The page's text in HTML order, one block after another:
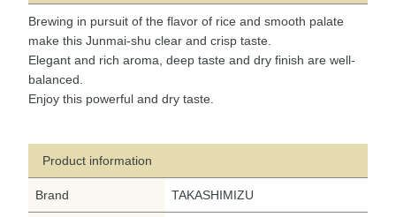
Brewing in pursuit of the flavor of rice and smooth palate
make this Junmai-shu clear and crisp taste.
Elegant and rich aroma, deep taste and dry finish are well-
balanced.
Enjoy this powerful and dry taste.
Product information
Brand TAKASHIMIZU